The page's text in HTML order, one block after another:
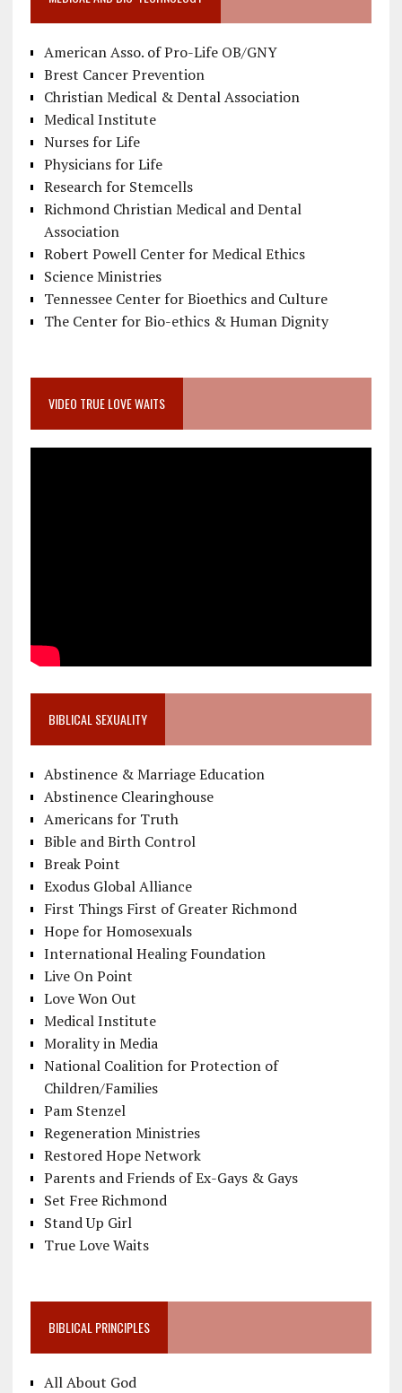
American Asso. of Pro-Life OB/GNY
Brest Cancer Prevention
Christian Medical & Dental Association
Medical Institute
Nurses for Life
Physicians for Life
Research for Stemcells
Richmond Christian Medical and Dental
Association
Robert Powell Center for Medical Ethics
Science Ministries
Tennessee Center for Bioethics and Culture
The Center for Bio-ethics & Human Dignity
VIDEO TRUE LOVE WAITS
BIBLICAL SEXUALITY
Abstinence & Marriage Education
Abstinence Clearinghouse
Americans for Truth
Bible and Birth Control
Break Point
Exodus Global Alliance
First Things First of Greater Richmond
Hope for Homosexuals
International Healing Foundation
Live On Point
Love Won Out
Medical Institute
Morality in Media
National Coalition for Protection of
Children/Families
Pam Stenzel
Regeneration Ministries
Restored Hope Network
Parents and Friends of Ex-Gays & Gays
Set Free Richmond
Stand Up Girl
True Love Waits
BIBLICAL PRINCIPLES
All About God